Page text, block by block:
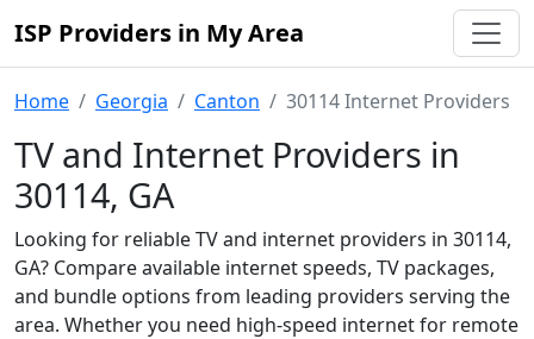
ISP Providers in My Area
Home Georgia Canton 30114 Internet Providers
TV and Internet Providers in
30114, GA
Looking for reliable TV and internet providers in 30114,
GA? Compare available internet speeds, TV packages,
and bundle options from leading providers serving the
area. Whether you need high-speed internet for remote